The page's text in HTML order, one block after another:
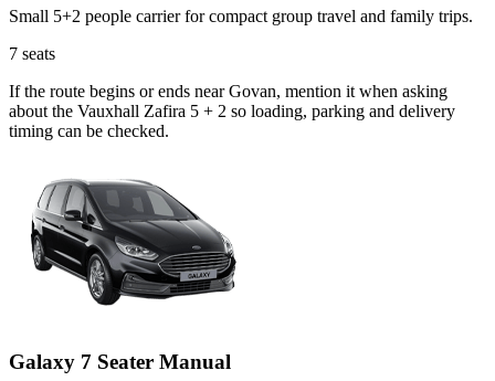
Small 5+2 people carrier for compact group travel and family trips.
7 seats
If the route begins or ends near Govan, mention it when asking
about the Vauxhall Zafira 5 + 2 so loading, parking and delivery
timing can be checked.
Galaxy 7 Seater Manual